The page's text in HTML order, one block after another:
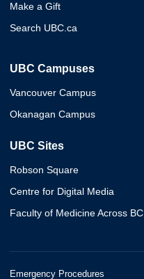
Make a Gift
Search UBC.ca
UBC Campuses
Vancouver Campus
Okanagan Campus
UBC Sites
Robson Square
Centre for Digital Media
Faculty of Medicine Across BC
Emergency Procedures